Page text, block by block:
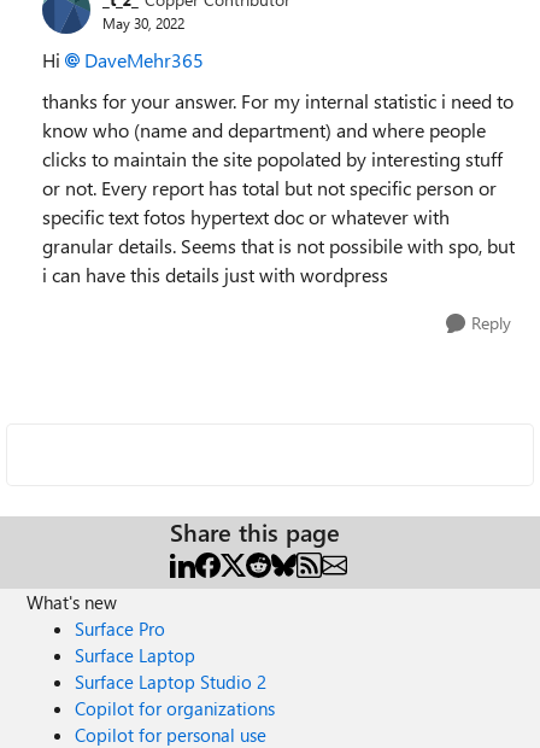
May 30, 2022
Hi
DaveMehr365
thanks for your answer. For my internal statistic i need to
know who (name and department) and where people
clicks to maintain the site popolated by interesting stuff
or not. Every report has total but not specific person or
specific text fotos hypertext doc or whatever with
granular details. Seems that is not possibile with spo, but
i can have this details just with wordpress
Reply
Share this page
What's new
Surface Pro
Surface Laptop
Surface Laptop Studio 2
Copilot for organizations
Copilot for personal use